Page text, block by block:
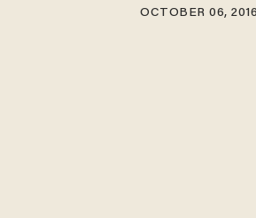
OCTOBER 06, 2016